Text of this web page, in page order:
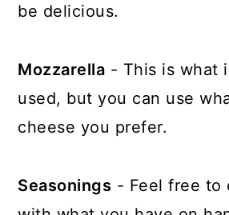
be delicious.
Mozzarella - This is what
used, but you can use
cheese you prefer.
Seasonings - Feel free to